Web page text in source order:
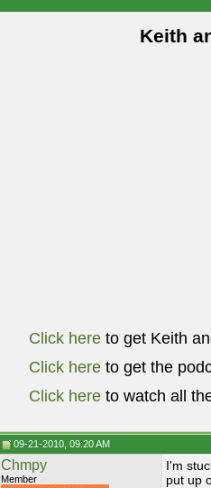
Keith
Click here to get Keith
Click here to get the
Click here to watch all
09-21-2010, 09:20 AM
Chmpy
Member
I'm
put up